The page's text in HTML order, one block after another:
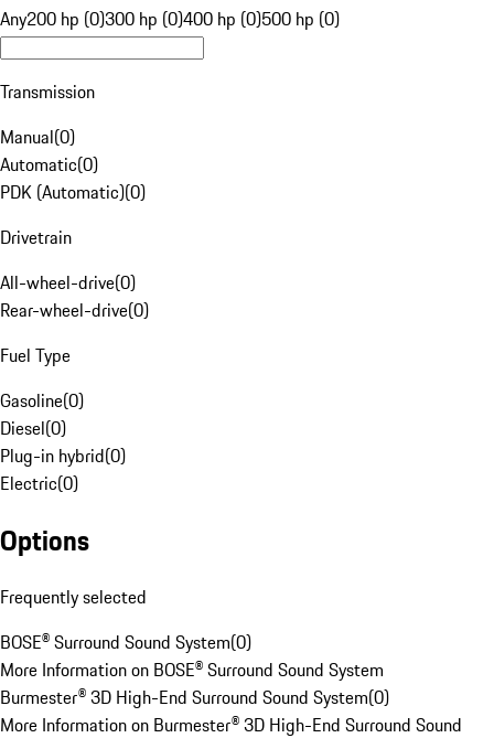
Any200 hp (0)300 hp (0)400 hp (0)500 hp (0)
Transmission
Manual(0)
Automatic(0)
PDK (Automatic)(0)
Drivetrain
All-wheel-drive(0)
Rear-wheel-drive(0)
Fuel Type
Gasoline(0)
Diesel(0)
Plug-in hybrid(0)
Electric(0)
Options
Frequently selected
BOSE® Surround Sound System(0)
More Information on BOSE® Surround Sound System
Burmester® 3D High-End Surround Sound System(0)
More Information on Burmester® 3D High-End Surround Sound